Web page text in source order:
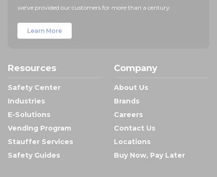
we've provided our customers for more than a century.
Learn More
Resources
Safety Center
Industries
E-Solutions
Vending Program
Stauffer Services
Safety Guides
Company
About Us
Brands
Careers
Contact Us
Locations
Buy Now, Pay Later